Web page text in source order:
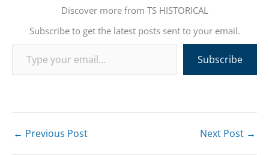
Discover more from TS HISTORICAL
Subscribe to get the latest posts sent to your email.
Type your email…
Subscribe
← Previous Post Next Post →